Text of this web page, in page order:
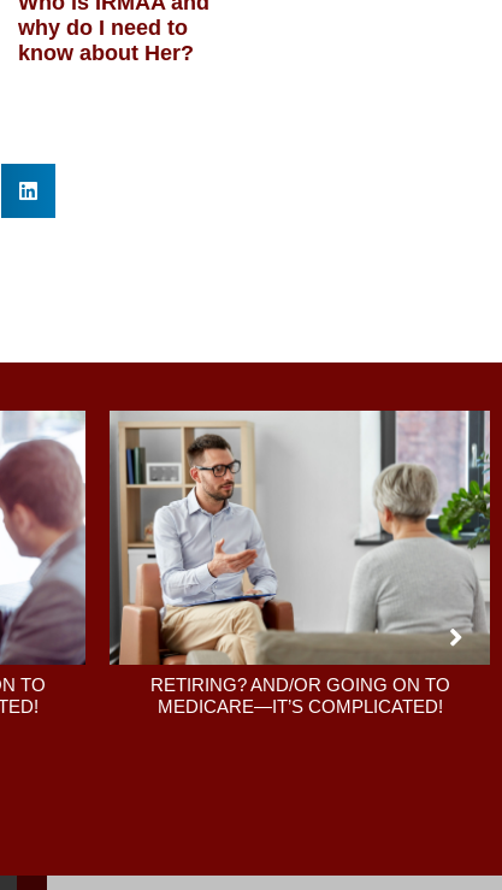
why do I need to
know about Her?
TO
RETIRING? AND/OR GOING ON TO
MEDICARE—IT’S COMPLICATED!